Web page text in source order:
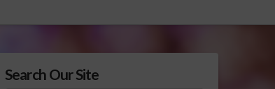
Search Our Site